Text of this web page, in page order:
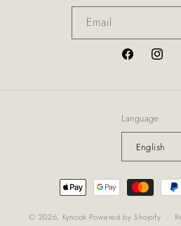
Email
Facebook
Language
English
Payment
methods
© 2026, Kynook Powered by Shopify